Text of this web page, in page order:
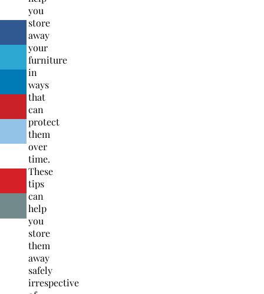
you
store
away
your
furniture
in
ways
that
can
protect
them
over
time.
These
tips
can
help
you
store
them
away
safely
irrespective